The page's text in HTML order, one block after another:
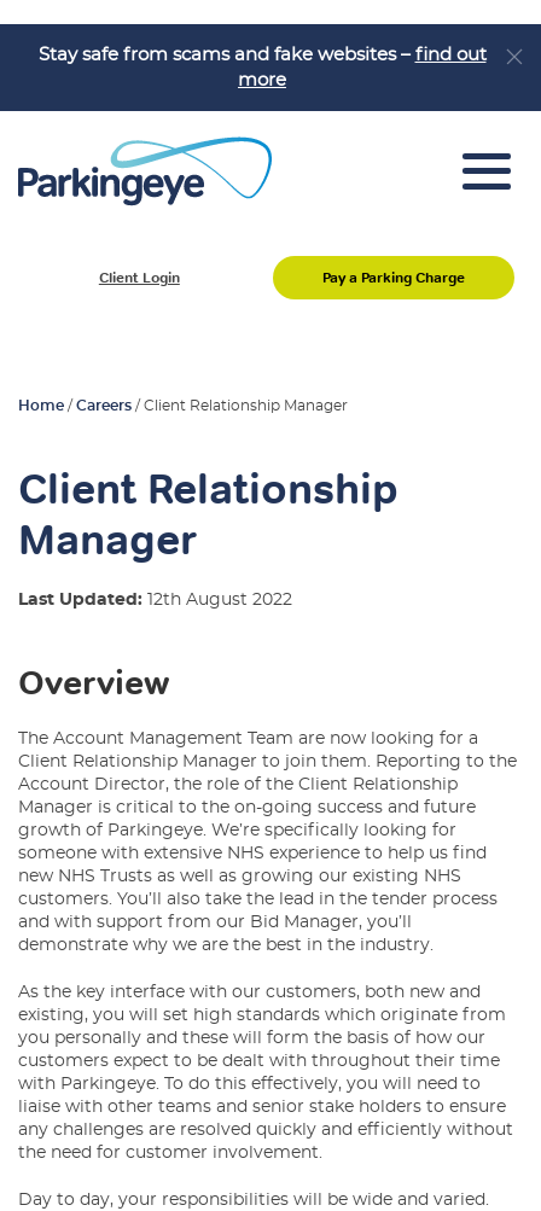
Stay safe from scams and fake websites – find out
more
Client Login Pay a Parking Charge
Home / Careers / Client Relationship Manager
Client Relationship
Manager
Last Updated: 12th August 2022
Overview
The Account Management Team are now looking for a
Client Relationship Manager to join them. Reporting to the
Account Director, the role of the Client Relationship
Manager is critical to the on-going success and future
growth of Parkingeye. We’re specifically looking for
someone with extensive NHS experience to help us find
new NHS Trusts as well as growing our existing NHS
customers. You’ll also take the lead in the tender process
and with support from our Bid Manager, you’ll
demonstrate why we are the best in the industry.
As the key interface with our customers, both new and
existing, you will set high standards which originate from
you personally and these will form the basis of how our
customers expect to be dealt with throughout their time
with Parkingeye. To do this effectively, you will need to
liaise with other teams and senior stake holders to ensure
any challenges are resolved quickly and efficiently without
the need for customer involvement.
Day to day, your responsibilities will be wide and varied.
Car Park Management